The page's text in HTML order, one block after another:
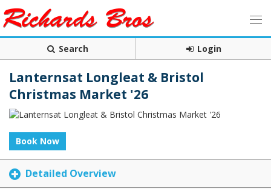
Search Login
Lanternsat Longleat & Bristol
Christmas Market '26
Book Now
Detailed Overview